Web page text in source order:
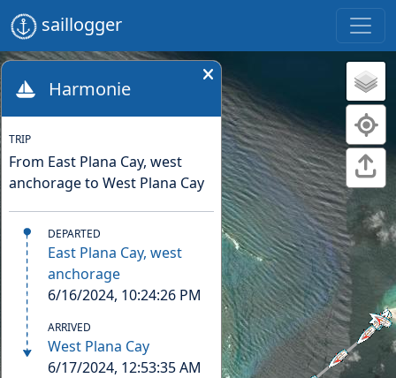
saillogger
Harmonie
TRIP
From East Plana Cay, west
anchorage to West Plana Cay
DEPARTED
East Plana Cay, west
anchorage
6/16/2024, 10:24:26 PM
ARRIVED
West Plana Cay
6/17/2024, 12:53:35 AM